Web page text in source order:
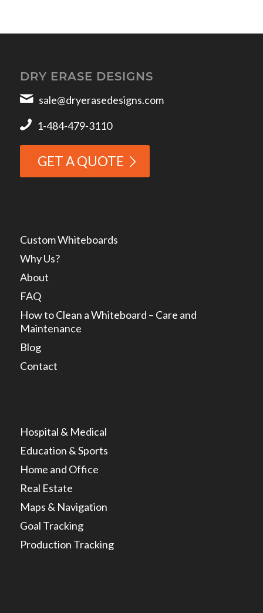
DRY ERASE DESIGNS
sale@dryerasedesigns.com
1-484-479-3110
GET A QUOTE
Custom Whiteboards
Why Us?
About
FAQ
How to Clean a Whiteboard – Care and
Maintenance
Blog
Contact
Hospital & Medical
Education & Sports
Home and Office
Real Estate
Maps & Navigation
Goal Tracking
Production Tracking